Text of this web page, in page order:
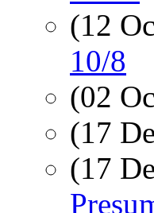
(12
10/8
(02
(17
(17